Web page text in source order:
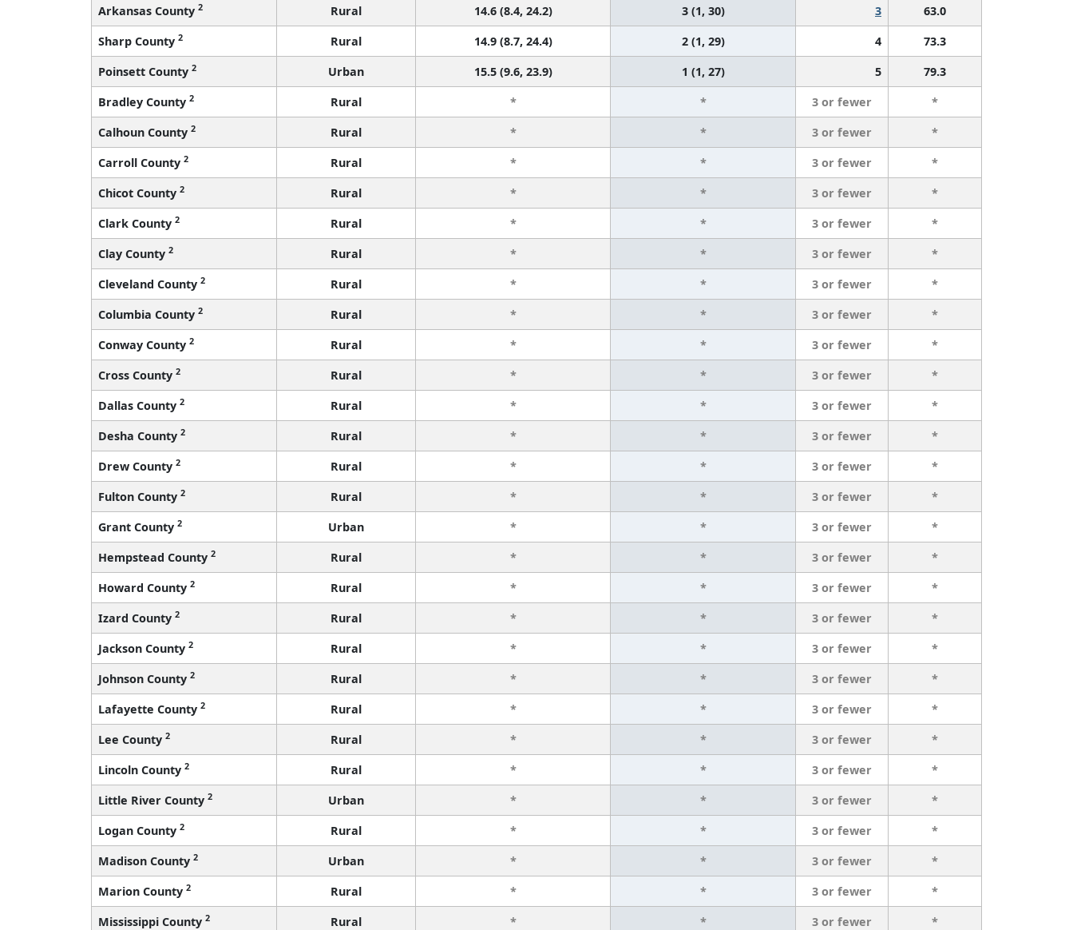
Arkansas County 2 Rural 14.6 (8.4, 24.2) 3 (1, 30) 3
63.0
Sharp County 2 Rural 14.9 (8.7, 24.4) 2 (1, 29) 4
73.3
Poinsett County 2 Urban 15.5 (9.6, 23.9) 1 (1, 27) 5
79.3
Bradley County 2 Rural * * 3 or fewer
*
Calhoun County 2 Rural * * 3 or fewer
*
Carroll County 2 Rural * * 3 or fewer
*
Chicot County 2 Rural * * 3 or fewer
*
Clark County 2 Rural * * 3 or fewer
*
Clay County 2 Rural * * 3 or fewer
*
Cleveland County 2 Rural * * 3 or fewer
*
Columbia County 2 Rural * * 3 or fewer
*
Conway County 2 Rural * * 3 or fewer
*
Cross County 2 Rural * * 3 or fewer
*
Dallas County 2 Rural * * 3 or fewer
*
Desha County 2 Rural * * 3 or fewer
*
Drew County 2 Rural * * 3 or fewer
*
Fulton County 2 Rural * * 3 or fewer
*
Grant County 2 Urban * * 3 or fewer
*
Hempstead County 2 Rural * * 3 or fewer
*
Howard County 2 Rural * * 3 or fewer
*
Izard County 2 Rural * * 3 or fewer
*
Jackson County 2 Rural * * 3 or fewer
*
Johnson County 2 Rural * * 3 or fewer
*
Lafayette County 2 Rural * * 3 or fewer
*
Lee County 2 Rural * * 3 or fewer
*
Lincoln County 2 Rural * * 3 or fewer
*
Little River County 2 Urban * * 3 or fewer
*
Logan County 2 Rural * * 3 or fewer
*
Madison County 2 Urban * * 3 or fewer
*
Marion County 2 Rural * * 3 or fewer
*
Mississippi County 2 Rural * * 3 or fewer *